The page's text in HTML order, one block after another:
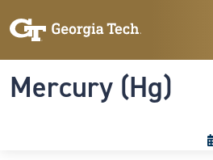
Mercury (Hg)